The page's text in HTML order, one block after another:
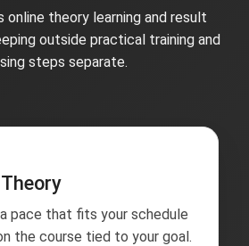
online theory learning and result
outside practical training and
steps separate.
pace that fits your schedule
the course tied to your goal.